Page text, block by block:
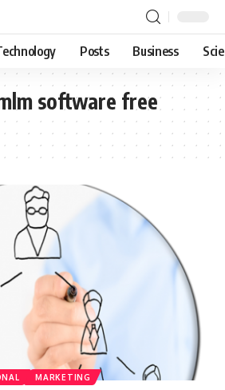
Posts Business
software free
MARKETING